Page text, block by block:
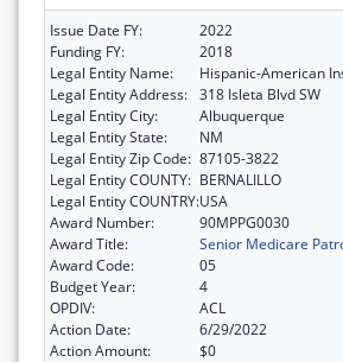
Issue Date FY:
2022
Funding FY:
2018
Legal Entity Name:
Hispanic-American
Legal Entity Address: 318 Isleta Blvd SW
Legal Entity City:
Albuquerque
Legal Entity State:
NM
Legal Entity Zip Code: 87105-3822
Legal Entity COUNTY: BERNALILLO
Legal Entity COUNTRY:USA
Award Number:
90MPPG0030
Award Title:
Senior Medicare
Award Code:
05
Budget Year:
4
OPDIV:
ACL
Action Date:
6/29/2022
Action Amount:
$0